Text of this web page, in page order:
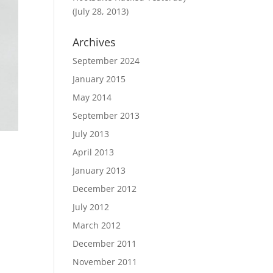
(July 28, 2013)
Archives
September 2024
January 2015
May 2014
September 2013
July 2013
April 2013
January 2013
December 2012
July 2012
March 2012
December 2011
November 2011